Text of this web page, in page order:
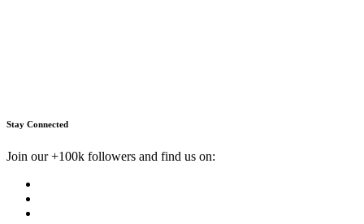
Stay Connected
Join our +100k followers and find us on: